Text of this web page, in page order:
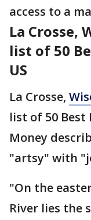
access to a
La Crosse,
list of 50
US
La Crosse,
list of 50 Best
Money
"artsy" with
"On the
River lies the